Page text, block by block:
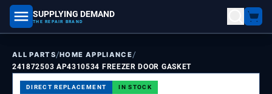
SUPPLYING DEMAND
THE REPAIR BRAND
part number, model number
ALL PARTS/HOME APPLIANCE/
241872503 AP4310534 FREEZER DOOR GASKET
DIRECT REPLACEMENT IN STOCK